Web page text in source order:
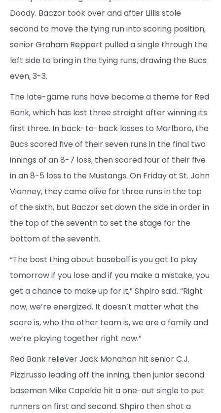
Doody. Baczor took over and after Lillis stole
second to move the tying run into scoring position,
senior Graham Reppert pulled a single through the
left side to bring in the tying runs, drawing the Bucs
even, 3-3.
The late-game runs have become a theme for Red
Bank, which has lost three straight after winning its
first three. In back-to-back losses to Marlboro, the
Bucs scored five of their seven runs in the final two
innings of an 8-7 loss, then scored four of their five
in an 8-5 loss to the Mustangs. On Friday at St. John
Vianney, they came alive for three runs in the top
of the sixth, but Baczor set down the side in order in
the top of the seventh to set the stage for the
bottom of the seventh.
“The best thing about baseball is you get to play
tomorrow if you lose and if you make a mistake, you
get a chance to make up for it,” Shpiro said. “Right
now, we’re energized. It doesn’t matter what the
score is, who the other team is, we are a family and
we’re playing together right now.”
Red Bank reliever Jack Monahan hit senior C.J.
Pizzirusso leading off the inning, then junior second
baseman Mike Capaldo hit a one-out single to put
runners on first and second. Shpiro then shot a